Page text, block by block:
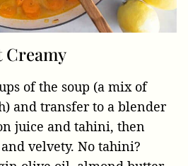
Creamy
of the soup (a mix of
and transfer to a blender
juice and tahini, then
velvety. No tahini?